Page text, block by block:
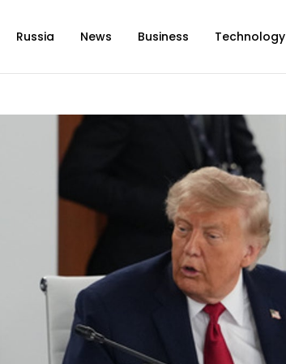
Russia News Business Technology